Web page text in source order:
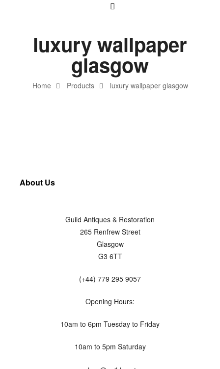
Home Products luxury wallpaper glasgow
luxury wallpaper
glasgow
About Us
Guild Antiques & Restoration
265 Renfrew Street
Glasgow
G3 6TT
(+44) 779 295 9057
Opening Hours:
10am to 6pm Tuesday to Friday
10am to 5pm Saturday